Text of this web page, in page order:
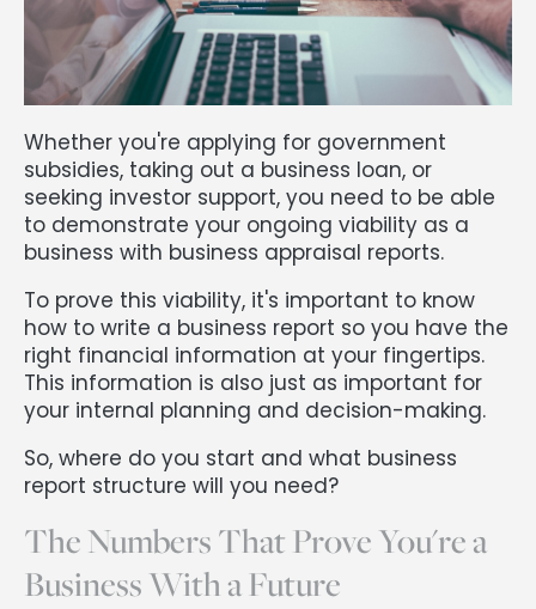
Whether you're applying for government
subsidies, taking out a business loan, or
seeking investor support, you need to be able
to demonstrate your ongoing viability as a
business with business appraisal reports.
To prove this viability, it's important to know
how to write a business report so you have the
right financial information at your fingertips.
This information is also just as important for
your internal planning and decision-making.
So, where do you start and what business
report structure will you need?
The Numbers That Prove You're a
Business With a Future